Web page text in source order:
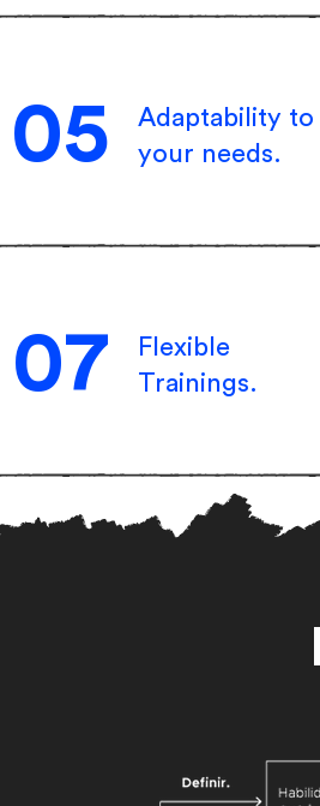
05
Adaptability to
your needs.
07
Flexible
Trainings.